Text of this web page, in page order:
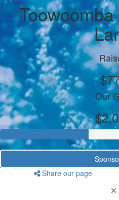
Our
Share our page